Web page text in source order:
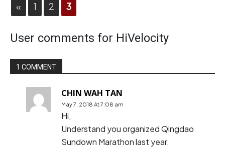
« 1 2 3
User comments for HiVelocity
1 COMMENT
CHIN WAH TAN
May 7, 2018 At 7:08 am
Hi,
Understand you organized Qingdao
Sundown Marathon last year.